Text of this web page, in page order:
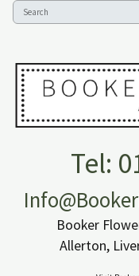
Tel:
Booker
Allerton,